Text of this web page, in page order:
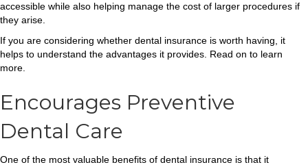
accessible while also helping manage the cost of larger procedures if
they arise.
If you are considering whether dental insurance is worth having, it
helps to understand the advantages it provides. Read on to learn
more.
Encourages Preventive
Dental Care
One of the most valuable benefits of dental insurance is that it